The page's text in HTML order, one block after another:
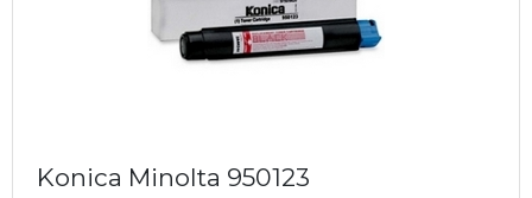
Konica Minolta 950123